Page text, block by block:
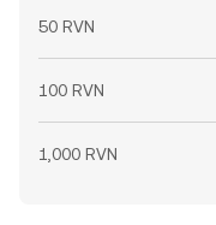
50 RVN
100 RVN
1,000 RVN